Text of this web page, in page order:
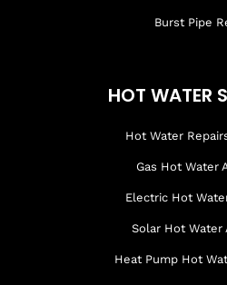
Burst Pipe
HOT WATER
Hot Water
Gas Hot Water
Electric Hot
Solar Hot Water
Heat Pump Hot